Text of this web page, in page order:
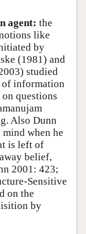
agent: the
like
by
(1981) and
studied
of information
questions
Also Dunn
when he
is left of
belief,
2001: 423;
Sensitive
on the
by